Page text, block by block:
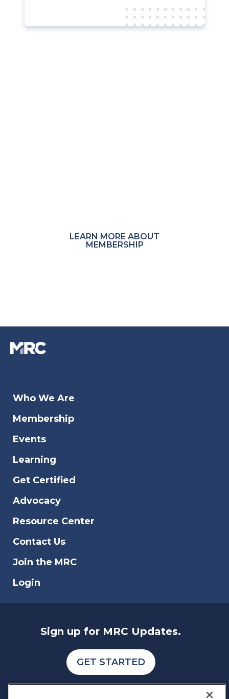
LEARN MORE ABOUT
MEMBERSHIP
Who We Are
Membership
Events
Learning
Get Certified
Advocacy
Resource Center
Contact Us
Join the MRC
Login
Sign up for MRC Updates.
GET STARTED